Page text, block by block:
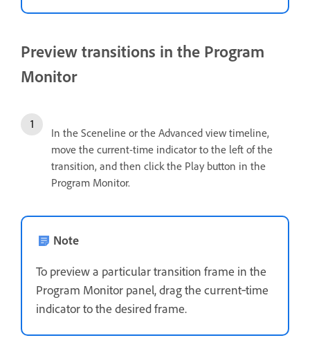
Preview transitions in the Program
Monitor
In the Sceneline or the Advanced view timeline,
move the current-time indicator to the left of the
transition, and then click the Play button in the
Program Monitor.
Note
To preview a particular transition frame in the
Program Monitor panel, drag the current‑time
indicator to the desired frame.